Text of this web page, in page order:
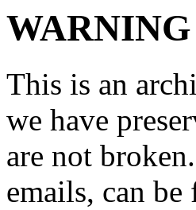
This is an
we have
are not
emails, can be